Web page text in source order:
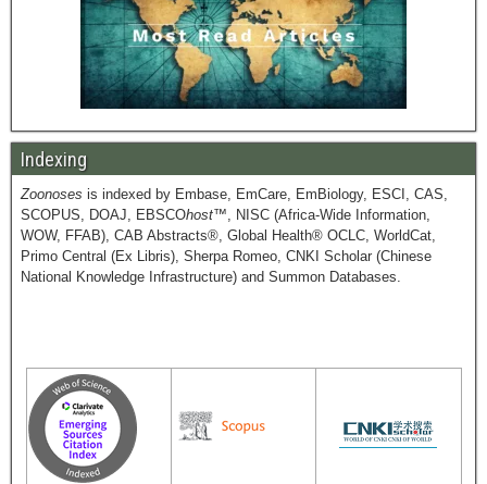
Indexing
Zoonoses is indexed by Embase, EmCare, EmBiology, ESCI, CAS,
SCOPUS, DOAJ, EBSCOhost™, NISC (Africa-Wide Information,
WOW, FFAB), CAB Abstracts®, Global Health® OCLC, WorldCat,
Primo Central (Ex Libris), Sherpa Romeo, CNKI Scholar (Chinese
National Knowledge Infrastructure) and Summon Databases.